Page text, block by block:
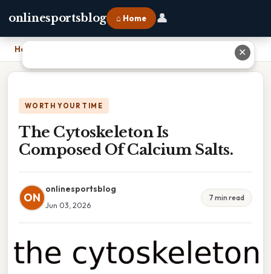
onlinesportsblog ⌂ Home 👤
Home
WORTH YOUR TIME
The Cytoskeleton Is
Composed Of Calcium Salts.
ON
onlinesportsblog
Jun 03, 2026
7 min read
✕